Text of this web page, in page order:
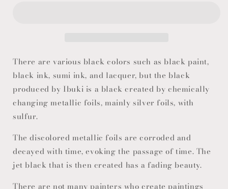
There are various black colors such as black paint,
black ink, sumi ink, and lacquer, but the black
produced by Ibuki is a black created by chemically
changing metallic foils, mainly silver foils, with
sulfur.
The discolored metallic foils are corroded and
decayed with time, evoking the passage of time. The
jet black that is then created has a fading beauty.
There are not many painters who create paintings